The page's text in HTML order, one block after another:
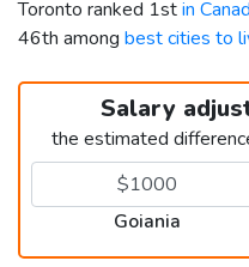
Toronto ranked 1stin
46th among best cities to
Salary
the estimated
Goiania